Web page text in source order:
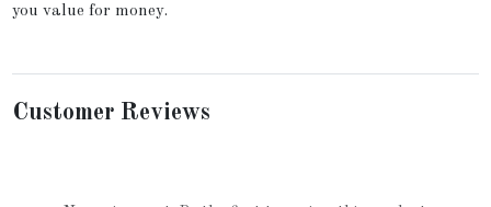
you value for money.
Customer Reviews